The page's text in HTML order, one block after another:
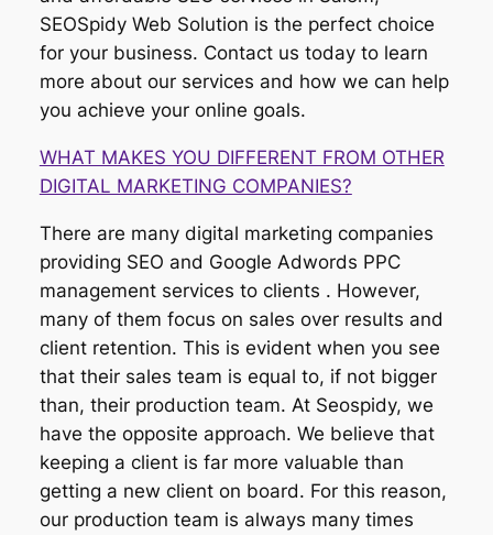
SEOSpidy Web Solution is the perfect choice
for your business. Contact us today to learn
more about our services and how we can help
you achieve your online goals.
WHAT MAKES YOU DIFFERENT FROM OTHER
DIGITAL MARKETING COMPANIES?
There are many digital marketing companies
providing SEO and Google Adwords PPC
management services to clients . However,
many of them focus on sales over results and
client retention. This is evident when you see
that their sales team is equal to, if not bigger
than, their production team. At Seospidy, we
have the opposite approach. We believe that
keeping a client is far more valuable than
getting a new client on board. For this reason,
our production team is always many times